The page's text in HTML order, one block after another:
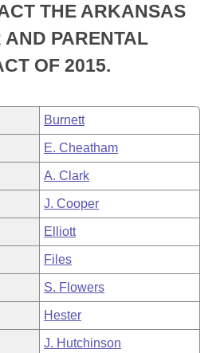
Business Meetings
Committee
LegislationTHE ARKANSAS
AND PARENTAL
OF 2015.
Burnett
E. Cheatham
A. Clark
J. Cooper
Elliott
Files
S. Flowers
Hester
J. Hutchinson